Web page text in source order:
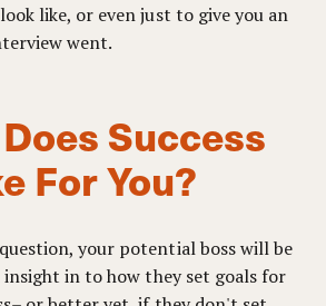
like, or even just to give you an
went.
Success
For You?
your potential boss will be
insight in to how they set goals for